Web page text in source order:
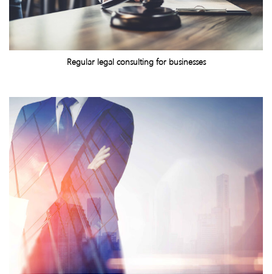
Regular legal consulting for businesses